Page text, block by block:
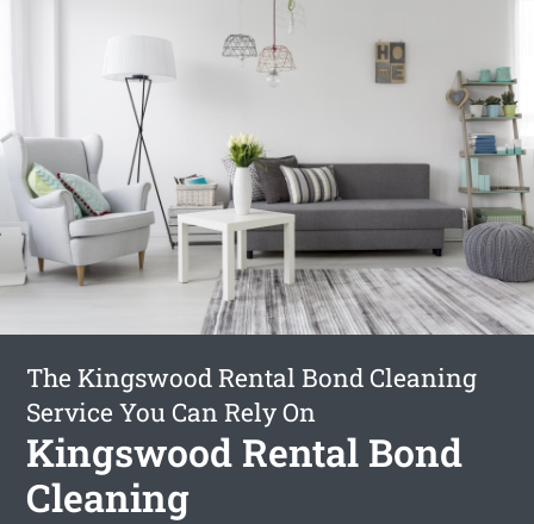
The Kingswood Rental Bond Cleaning
Service You Can Rely On
Kingswood Rental Bond
Cleaning